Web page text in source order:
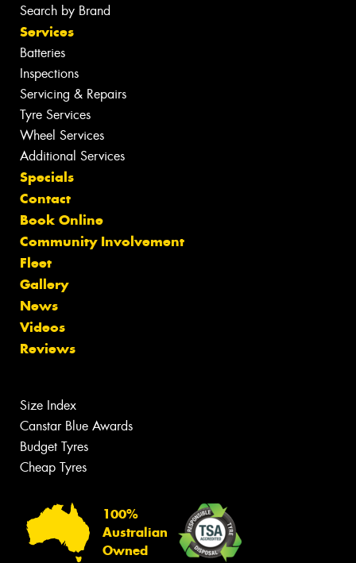
Search by Brand
Services
Batteries
Inspections
Servicing & Repairs
Tyre Services
Wheel Services
Additional Services
Specials
Contact
Book Online
Community Involvement
Fleet
Gallery
News
Videos
Reviews
Size Index
Canstar Blue Awards
Budget Tyres
Cheap Tyres
100%
Australian
Owned